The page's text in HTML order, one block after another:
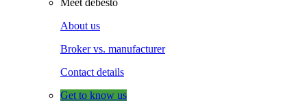
Meet debesto
About us
Broker vs. manufacturer
Contact details
Get to know us